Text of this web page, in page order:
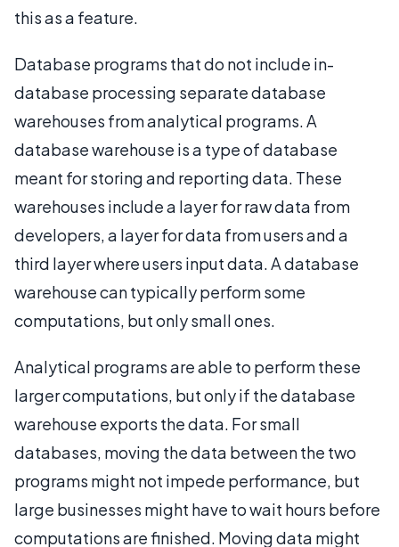
this as a feature.
Database programs that do not include in-
database processing separate database
warehouses from analytical programs. A
database warehouse is a type of database
meant for storing and reporting data. These
warehouses include a layer for raw data from
developers, a layer for data from users and a
third layer where users input data. A database
warehouse can typically perform some
computations, but only small ones.
Analytical programs are able to perform these
larger computations, but only if the database
warehouse exports the data. For small
databases, moving the data between the two
programs might not impede performance, but
large businesses might have to wait hours before
computations are finished. Moving data might